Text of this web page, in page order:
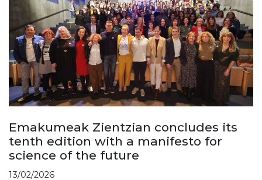
Emakumeak Zientzian concludes its
tenth edition with a manifesto for
science of the future
13/02/2026